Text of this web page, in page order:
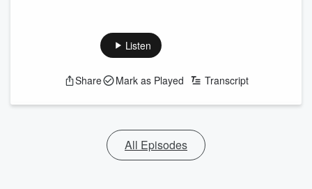
Listen
Share Mark as Played Transcript
All Episodes